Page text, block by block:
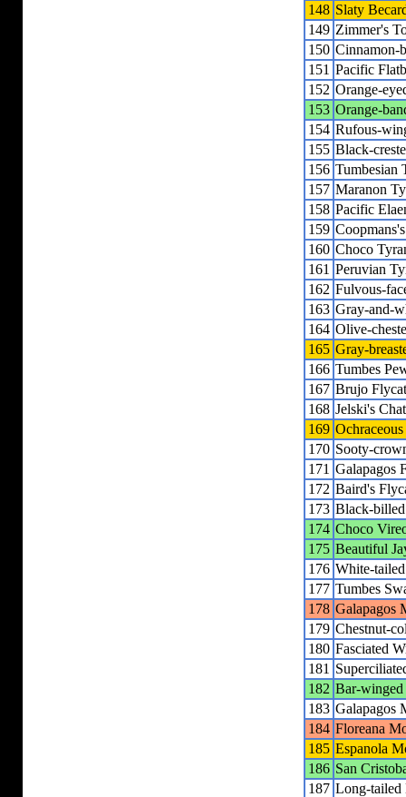
148 Slaty
149 Zimmer's
150 Cinnamon-
151 Pacific
152 Orange-
153 Orange-
154 Rufous-
155 Black-
156 Tumbesian
157 Maranon
158 Pacific
159
160 Choco
161 Peruvian
162 Fulvous-
163 Gray-and-
164 Olive-
165 Gray-
166 Tumbes
167 Brujo
168 Jelski's
169
170 Sooty-
171 Galapagos
172 Baird's
173 Black-
174 Choco
175 Beautiful
176 White-
177 Tumbes
178 Galapagos
179 Chestnut-
180 Fasciated
181
182 Bar-
183 Galapagos
184 Floreana
185 Espanola
186 San
187 Long-